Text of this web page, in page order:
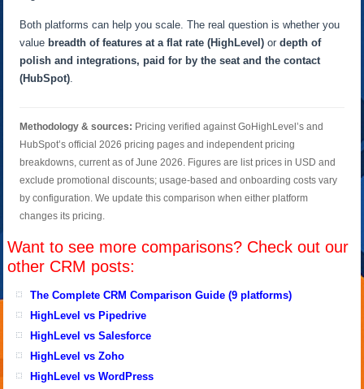
Both platforms can help you scale. The real question is whether you
value breadth of features at a flat rate (HighLevel) ordepth of
polish and integrations, paid for by the seat and the contact
(HubSpot)
Methodology & sources: Pricing verified against GoHighLevel’s and
HubSpot’s official 2026 pricing pages and independent pricing
breakdowns, current as of June 2026. Figures are list prices in USD and
exclude promotional discounts; usage-based and onboarding costs vary
by configuration. We update this comparison when either platform
changes its pricing.
Want to see more comparisons? Check out our
other CRM posts:
The Complete CRM Comparison Guide (9 platforms)
HighLevel vs Pipedrive
HighLevel vs Salesforce
HighLevel vs Zoho
HighLevel vs WordPress